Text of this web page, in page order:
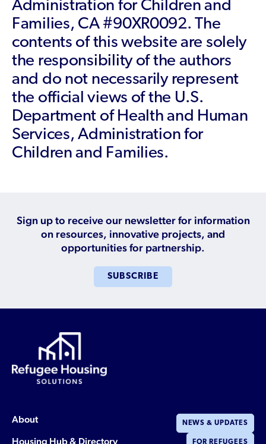
Administration for Children and
Families, CA #90XR0092. The
contents of this website are solely
the responsibility of the authors
and do not necessarily represent
the official views of the U.S.
Department of Health and Human
Services, Administration for
Children and Families.
Sign up to receive our newsletter for information
on resources, innovative projects, and
opportunities for partnership.
SUBSCRIBE
About
Housing Hub & Directory
NEWS & UPDATES
FOR REFUGEES